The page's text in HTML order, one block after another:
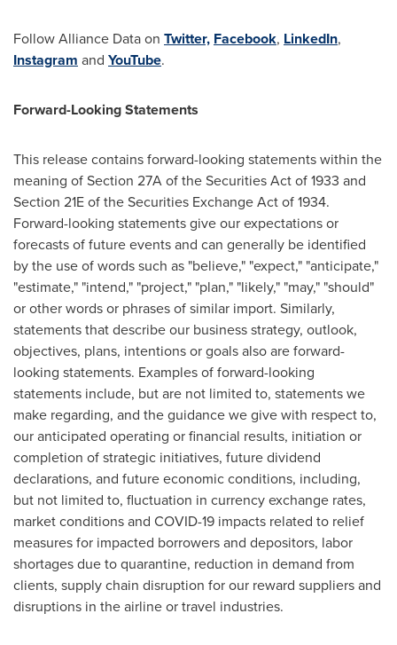
Follow Alliance Data on Twitter, Facebook, LinkedIn,
Instagram and YouTube.
Forward-Looking Statements
This release contains forward-looking statements within the
meaning of Section 27A of the Securities Act of 1933 and
Section 21E of the Securities Exchange Act of 1934.
Forward-looking statements give our expectations or
forecasts of future events and can generally be identified
by the use of words such as "believe," "expect," "anticipate,"
"estimate," "intend," "project," "plan," "likely," "may," "should"
or other words or phrases of similar import. Similarly,
statements that describe our business strategy, outlook,
objectives, plans, intentions or goals also are forward-
looking statements. Examples of forward-looking
statements include, but are not limited to, statements we
make regarding, and the guidance we give with respect to,
our anticipated operating or financial results, initiation or
completion of strategic initiatives, future dividend
declarations, and future economic conditions, including,
but not limited to, fluctuation in currency exchange rates,
market conditions and COVID-19 impacts related to relief
measures for impacted borrowers and depositors, labor
shortages due to quarantine, reduction in demand from
clients, supply chain disruption for our reward suppliers and
disruptions in the airline or travel industries.